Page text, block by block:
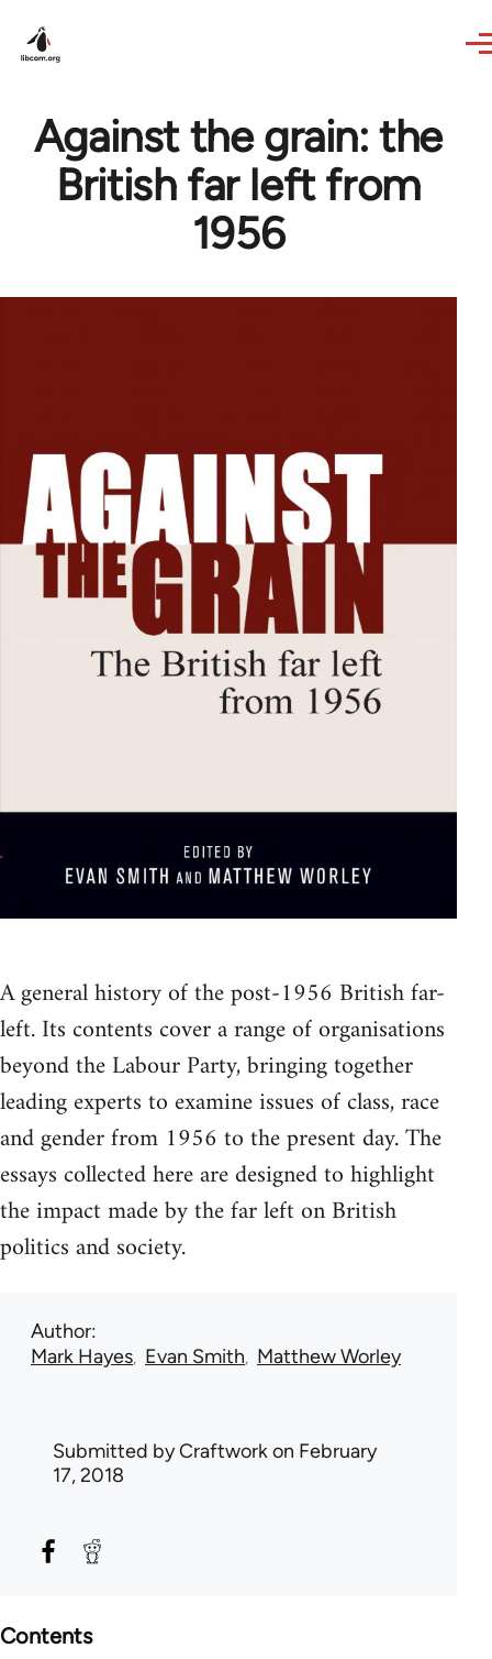
Against the grain: the
British far left from
1956
A general history of the post-1956 British far-
left. Its contents cover a range of organisations
beyond the Labour Party, bringing together
leading experts to examine issues of class, race
and gender from 1956 to the present day. The
essays collected here are designed to highlight
the impact made by the far left on British
politics and society.
Author
Mark Hayes Evan Smith Matthew Worley
Submitted byCraftworkon February
17, 2018
Contents